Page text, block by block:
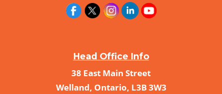
Head Office Info
38 East Main Street
Welland, Ontario, L3B 3W3